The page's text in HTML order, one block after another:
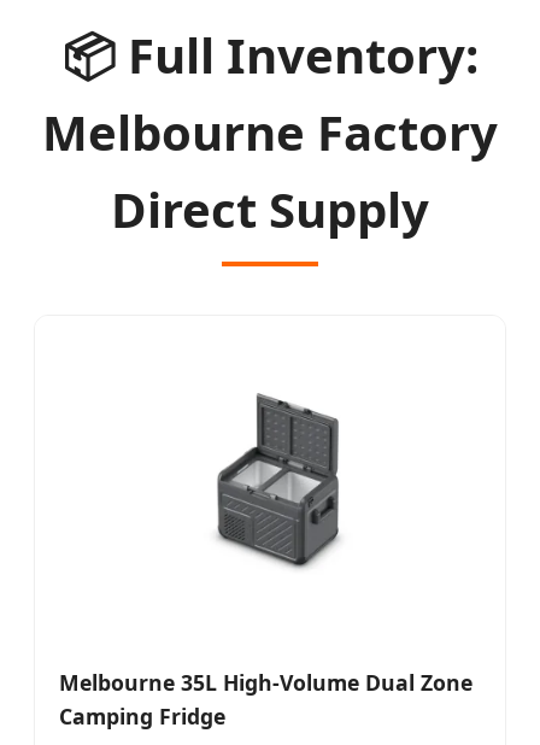
📦Full Inventory:
Melbourne Factory
Direct Supply
Melbourne 35L High-Volume Dual Zone
Camping Fridge